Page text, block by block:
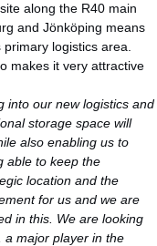
along the R40 main
and Jönköping means
logistics area.
makes it very attractive
into our new logistics and
storage space will
also enabling us to
able to keep the
location and the
for us and we are
in this. We are looking
a major player in the